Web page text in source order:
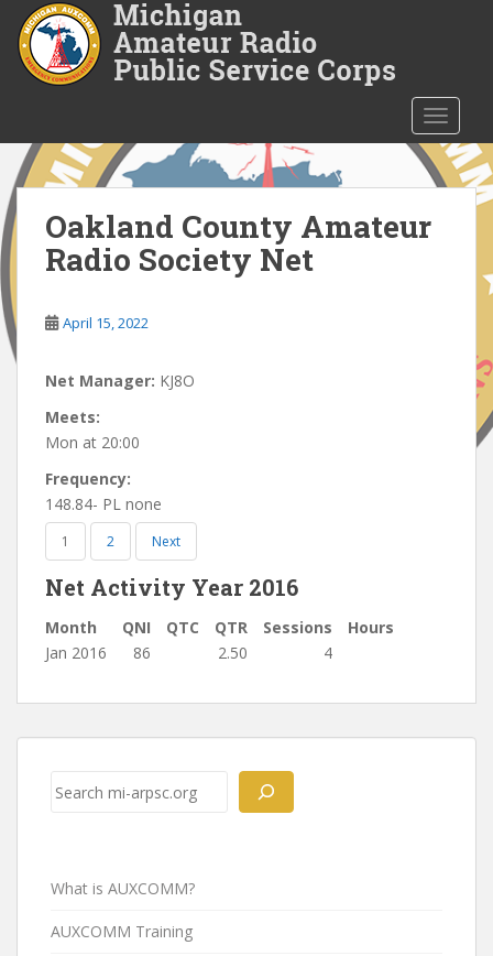
o
n
c
o
n
Oakland County Amateur
Radio Society Net
April 15, 2022
Net Manager: KJ8O
Meets:
Mon at 20:00
Frequency:
148.84- PL none
1 2 Next
Net Activity Year 2016
Month QNI QTC QTR Sessions
Hours
Jan 2016
86 2.50 4
Post
navigation
Search
What is AUXCOMM?
AUXCOMM Training